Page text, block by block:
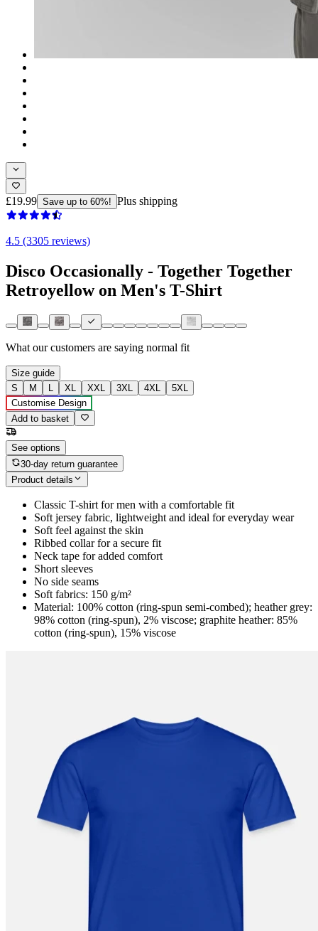
£19.99 Save up to 60%! Plus shipping
4.5 (3305 reviews)
Disco Occasionally - Together Together
Retroyellow on Men's T-Shirt
What our customers are saying normal fit
Size guide
S
M L XL XXL 3XL 4XL
5XL
Customise Design
Add to basket
See options
30-day return guarantee
Product details
Classic T-shirt for men with a comfortable fit
Soft jersey fabric, lightweight and ideal for everyday wear
Soft feel against the skin
Ribbed collar for a secure fit
Neck tape for added comfort
Short sleeves
No side seams
Soft fabrics: 150 g/m²
Material: 100% cotton (ring-spun semi-combed); heather grey:
98% cotton (ring-spun), 2% viscose; graphite heather: 85%
cotton (ring-spun), 15% viscose